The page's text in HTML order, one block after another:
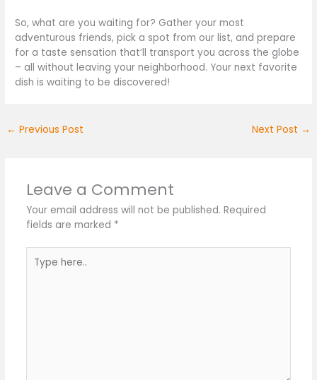
So, what are you waiting for? Gather your most
adventurous friends, pick a spot from our list, and prepare
for a taste sensation that’ll transport you across the globe
– all without leaving your neighborhood. Your next favorite
dish is waiting tobe discovered!
← Previous Post Next Post →
Leave a Comment
Your email address will not be published. Required
fields are marked *
here..